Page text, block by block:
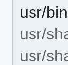
usr/
usr/
usr/